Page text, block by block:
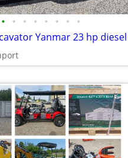
• • • • • • • •
Yanmar 23 hp diesel